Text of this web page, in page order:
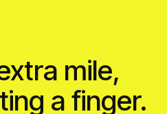
mile,
a finger.